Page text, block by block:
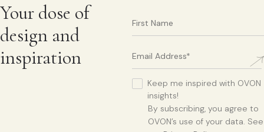
Your dose of
design and
inspiration
Keep me inspired with OVON
insights!
By subscribing, you agree to
OVON’s use of your data. See